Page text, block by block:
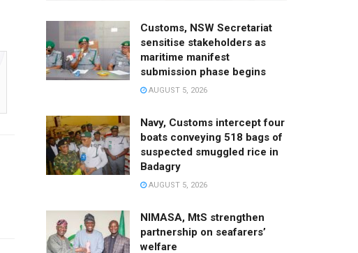
Customs, NSW Secretariat
sensitise stakeholders as
maritime manifest
submission phase begins
AUGUST 5, 2026
Navy, Customs intercept four
boats conveying 518 bags of
suspected smuggled rice in
Badagry
AUGUST 5, 2026
NIMASA, MtS strengthen
partnership on seafarers’
welfare